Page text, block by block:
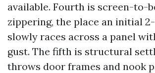
available. Fourth is screen-to-
zippering, the place an initial
slowly races across a panel
gust. The fifth is structural
throws door frames and nook